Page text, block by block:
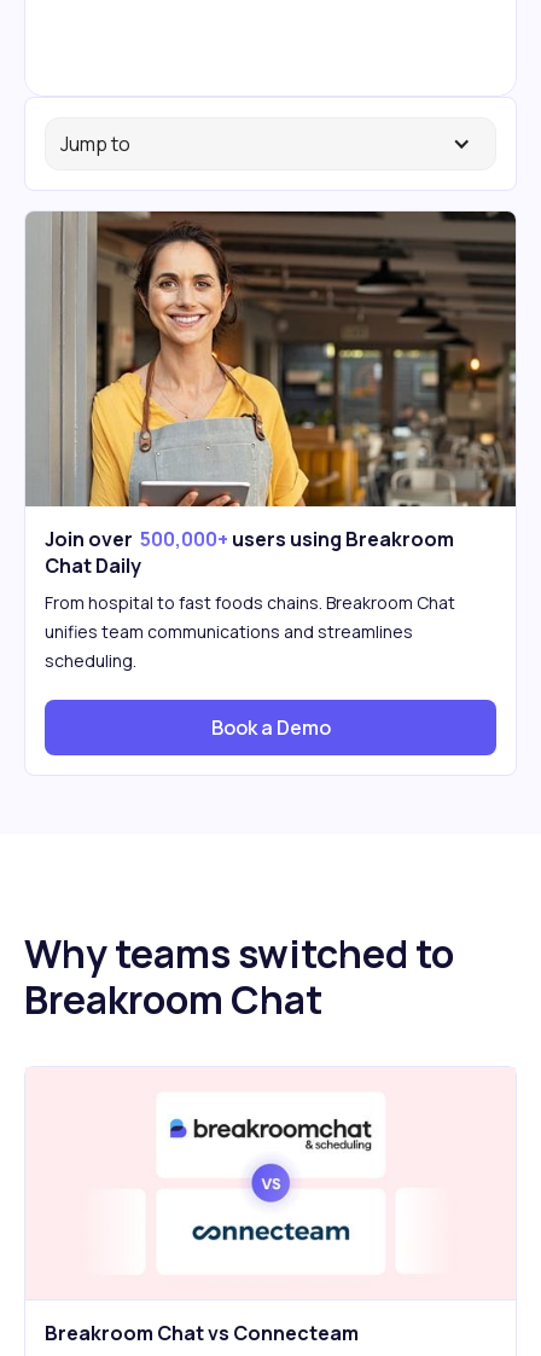
Jump to
Join over 500,000+ users using Breakroom
Chat Daily
From hospital to fast foods chains. Breakroom Chat
unifies team communications and streamlines
scheduling.
Book a Demo
Why teams switched to
Breakroom Chat
Breakroom Chat vs Connecteam